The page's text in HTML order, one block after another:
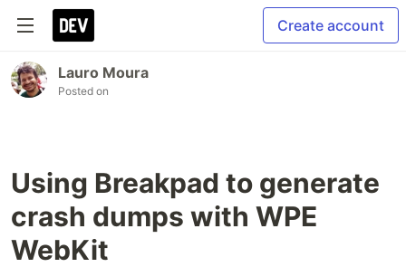
Create account
Lauro Moura
Posted on
Using Breakpad to generate
crash dumps with WPE
WebKit